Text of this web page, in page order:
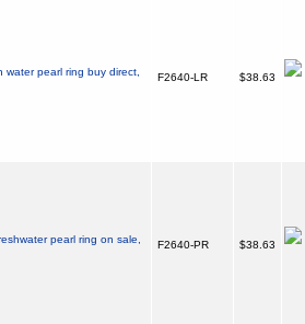
water pearl ring buy direct,
F2640-LR $38.63
pearl ring on sale,
F2640-PR $38.63